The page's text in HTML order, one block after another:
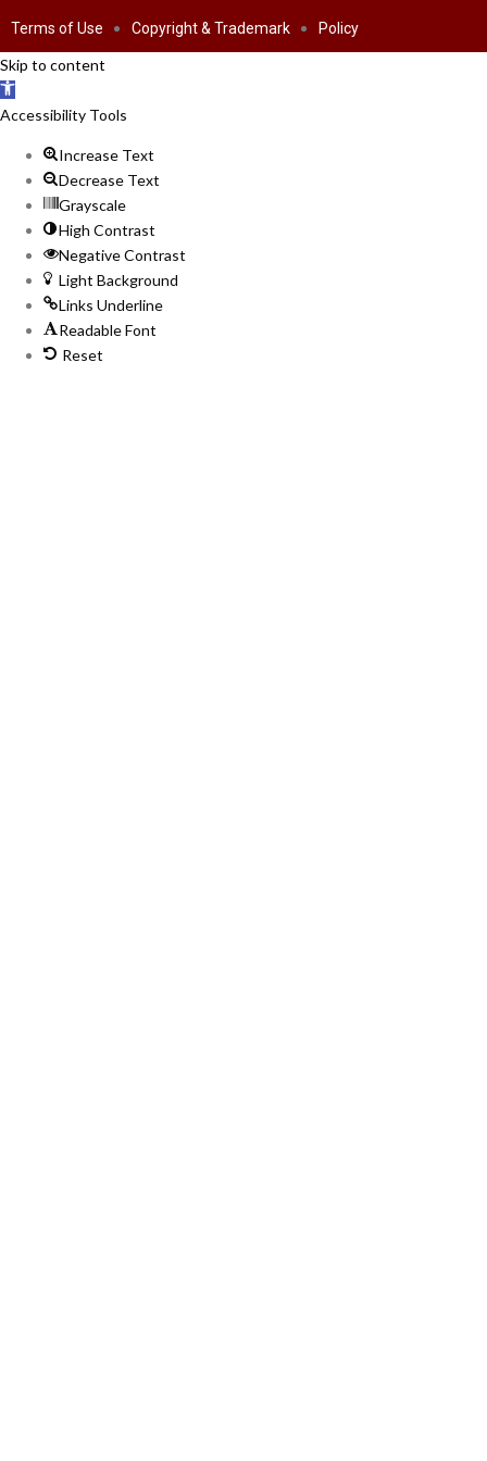
Terms of Use Copyright & Trademark Policy
Skip to content
Open toolbar
Accessibility Tools
Increase Text
Decrease Text
Grayscale
High Contrast
Negative Contrast
Light Background
Links Underline
Readable Font
Reset